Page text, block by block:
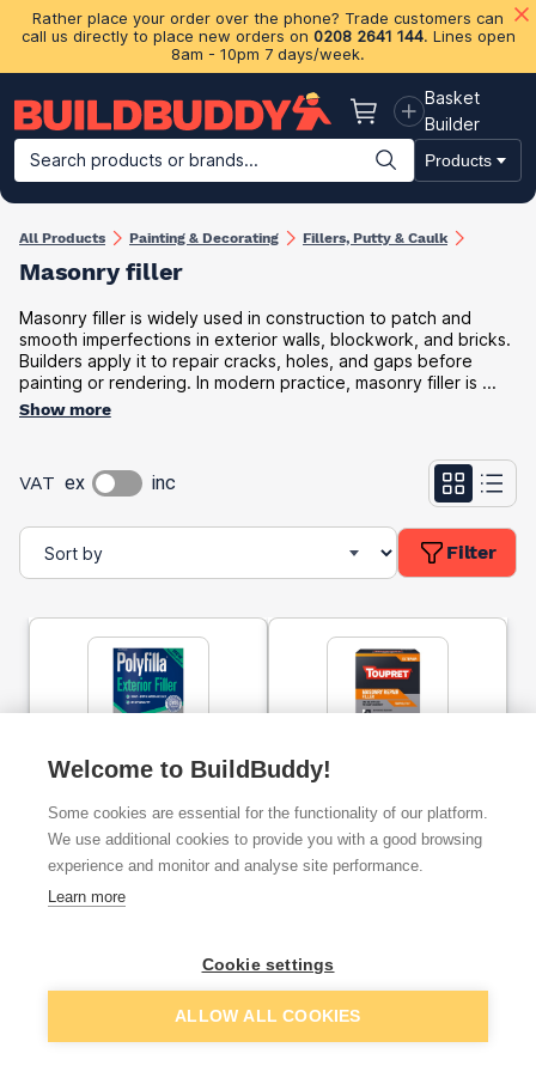
Rather place your order over the phone? Trade customers can
call us directly to place new orders on 0208 2641 144. Lines open
8am - 10pm 7 days/week.
Basket
Basket
Builder
Search products or brands...
Products
Building Materials Plasterboard & Drylining Insulation
All Products Painting & Decorating Fillers, Putty & Caulk
Masonry filler
Masonry filler is widely used in construction to patch and
smooth imperfections in exterior walls, blockwork, and bricks.
Builders apply it to repair cracks, holes, and gaps before
painting or rendering. In modern practice, masonry filler is ...
Show more
VAT ex inc
Filter
Polycell Trade Polyfilla
ex. VAT
Toupret Touprelith F
1.5kg
Welcome to BuildBuddy!
Some cookies are essential for the functionality of our platform.
We use additional cookies to provide you with a good browsing
experience and monitor and analyse site performance.
Learn more
Cookie settings
ALLOW ALL COOKIES